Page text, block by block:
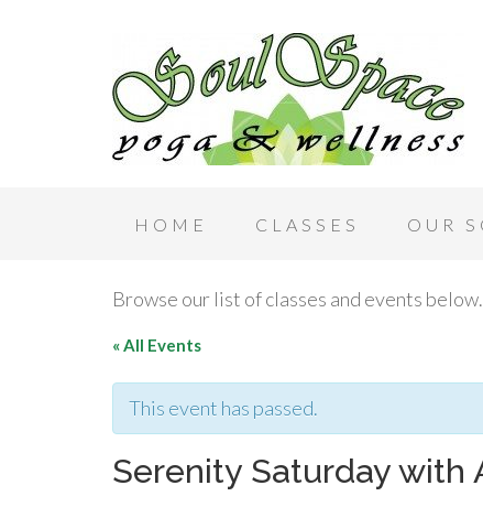
HOME CLASSES OUR
Browse our list of classes and events below.
« All Events
This event has passed.
Serenity Saturday with